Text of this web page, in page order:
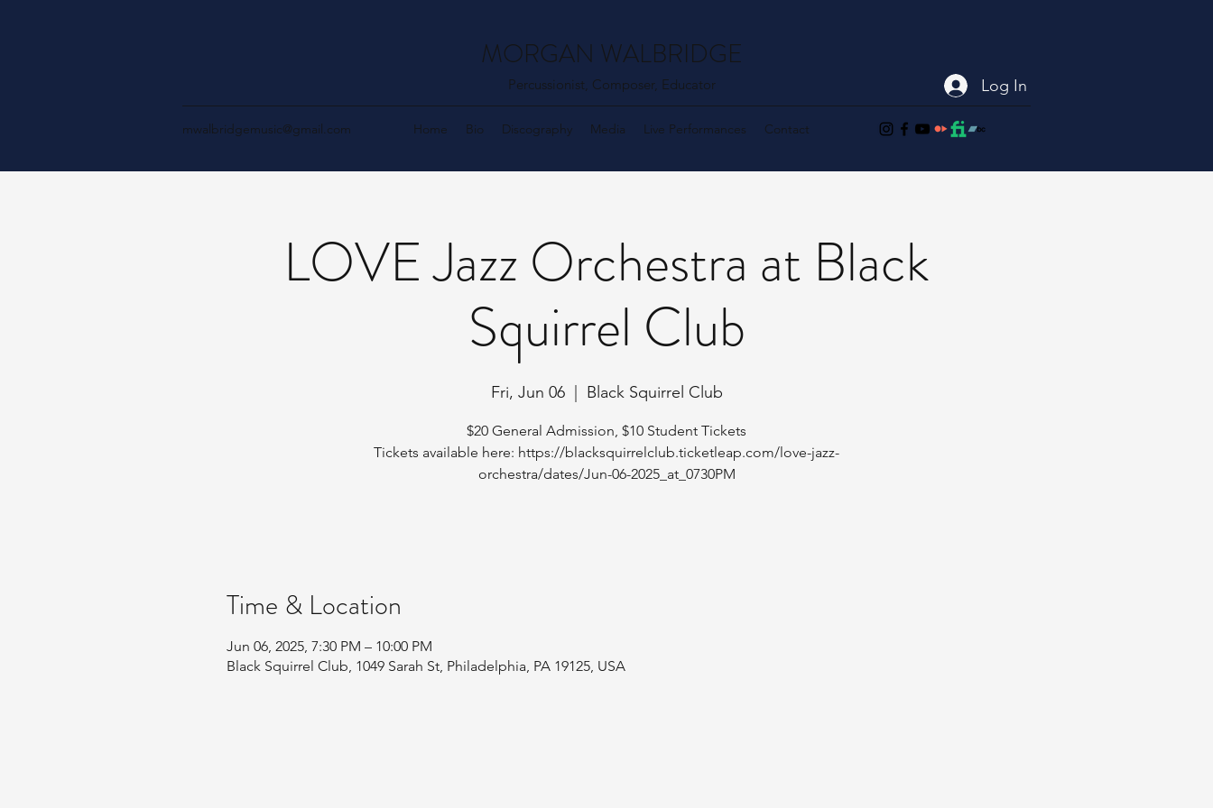
MORGAN WALBRIDGE
Percussionist, Composer, Educator Log In
mwalbridgemusic@gmail.com Home Bio Discography Media Live Performances Contact
LOVE Jazz Orchestra at Black
Squirrel Club
Fri, Jun 06
  |
Black Squirrel Club
$20 General Admission, $10 Student Tickets
Tickets available here: https://blacksquirrelclub.ticketleap.com/love-jazz-
orchestra/dates/Jun-06-2025_at_0730PM
Time & Location
Jun 06, 2025, 7:30 PM – 10:00 PM
Black Squirrel Club, 1049 Sarah St, Philadelphia, PA 19125, USA